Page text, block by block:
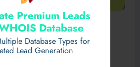
Premium Leads
Database
Database Types for
Lead Generation
Transformer Commissioning
of High Voltage
Power’s Sydney Services